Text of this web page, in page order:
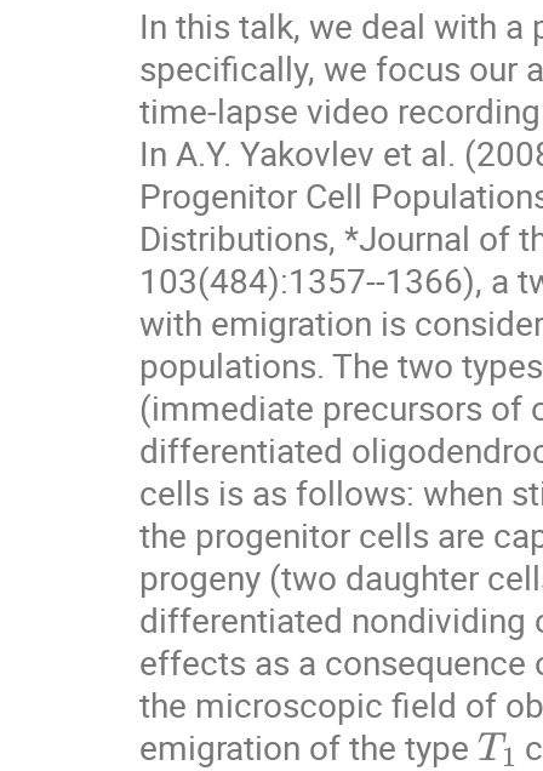
In this talk, we deal with
specifically, we focus our
time-lapse video
In A.Y. Yakovlev et al.
Progenitor Cell
Distributions, *Journal of
103(484):1357--1366), a
with emigration is
populations. The two
(immediate precursors of
differentiated
cells is as follows: when
the progenitor cells are
progeny (two daughter
differentiated nondividing
effects as a
the microscopic field of
emigration of the type
T1